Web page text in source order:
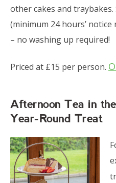
other cakes and
(minimum 24 hours’
– no washing up required!
Priced at £15 per person.
Afternoon Tea in
Year-Round Treat